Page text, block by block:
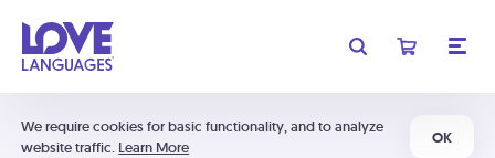
We require cookies for basic functionality, and to analyze
website traffic. Learn More
OK